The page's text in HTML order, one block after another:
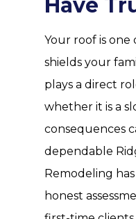
Have
Your roof is
shields your
plays a direct
whether it is a
consequences
dependable
Remodeling
honest